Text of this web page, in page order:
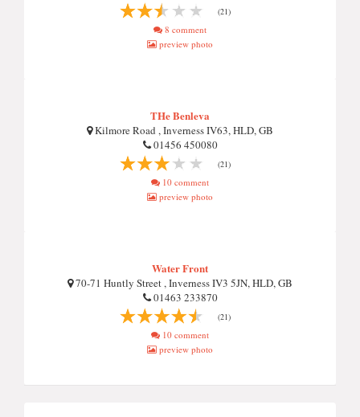
(21)
8 comment
preview photo
THe Benleva
Kilmore Road , Inverness IV63, HLD, GB
01456 450080
(21)
10 comment
preview photo
Water Front
70-71 Huntly Street , Inverness IV3 5JN, HLD, GB
01463 233870
(21)
10 comment
preview photo